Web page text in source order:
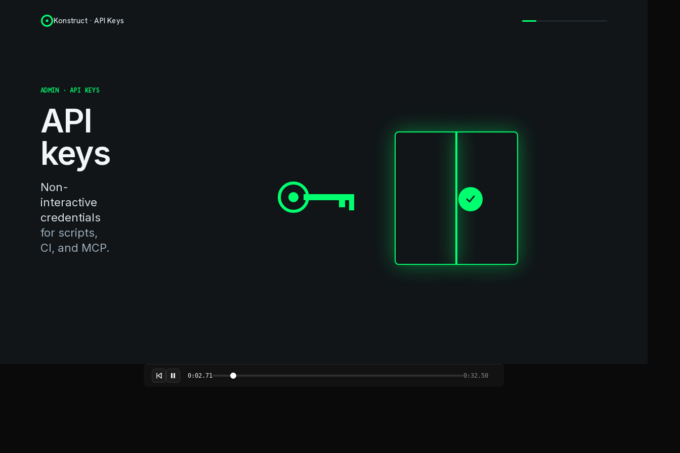
Konstruct · API Keys
ADMIN · API KEYS
API
keys
Non-
interactive
credentials
for scripts,
CI, and MCP.
0:02.91 0:32.50